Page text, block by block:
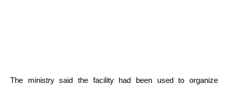
The ministry said the facility had been used to organize